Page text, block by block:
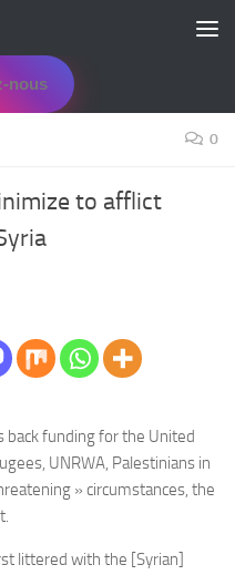
nous
0
to afflict
back funding for the United
UNRWA, Palestinians in
» circumstances, the
littered with the [Syrian]